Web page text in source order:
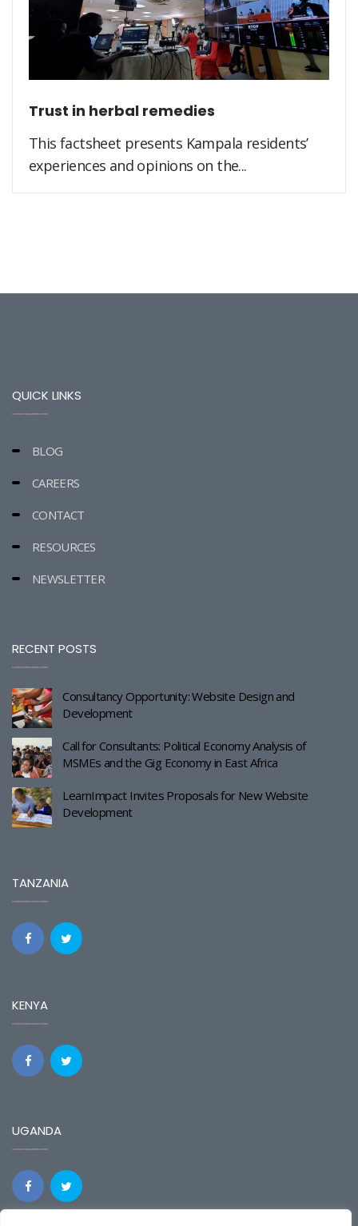
Trust in herbal remedies
This factsheet presents Kampala residents’
experiences and opinions on the...
QUICK LINKS
BLOG
CAREERS
CONTACT
RESOURCES
NEWSLETTER
RECENT POSTS
Consultancy Opportunity: Website Design and
Development
Call for Consultants: Political Economy Analysis of
MSMEs and the Gig Economy in East Africa
LearnImpact Invites Proposals for New Website
Development
TANZANIA
KENYA
UGANDA